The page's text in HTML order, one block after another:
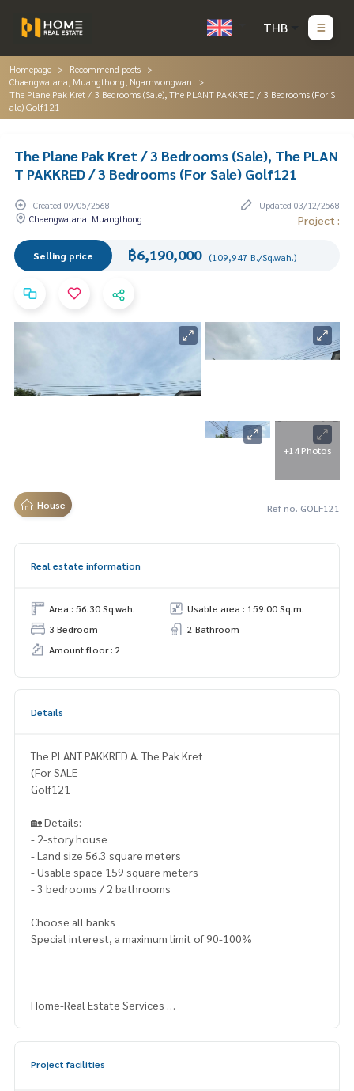
THB
Homepage
Recommend posts
Chaengwatana, Muangthong, Ngamwongwan
The Plane Pak Kret / 3 Bedrooms (Sale), The PLANT PAKKRED / 3 Bedrooms (For S
ale) Golf121
The Plane Pak Kret / 3 Bedrooms (Sale), The PLAN
T PAKKRED / 3 Bedrooms (For Sale) Golf121
Created 09/05/2568
Updated 03/12/2568
Chaengwatana, Muangthong
Project :
Selling price ฿6,190,000 (109,947 B./Sq.wah.)
+14 Photos
House Ref no. GOLF121
Real estate information
Area : 56.30 Sq.wah.
Usable area : 159.00 Sq.m.
3 Bedroom
2 Bathroom
Amount floor : 2
Details
The PLANT PAKKRED A. The Pak Kret
(For SALE
Golf121
🏡 Details:
- 2-story house
- Land size 56.3 square meters
- Usable space 159 square meters
- 3 bedrooms / 2 bathrooms
Choose all banks
Special interest, a maximum limit of 90-100%
Home-Real Estate Services
Line: @homethailand (? Professional advisor More than 6 y
✔️ In -depth information by experts in the area
Project facilities